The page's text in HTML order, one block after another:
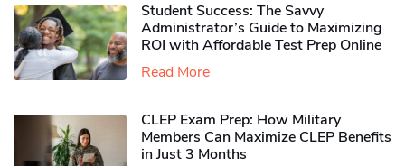
Student Success: The Savvy
Administrator’s Guide to Maximizing
ROI with Affordable Test Prep Online
Read More
CLEP Exam Prep: How Military
Members Can Maximize CLEP Benefits
in Just 3 Months